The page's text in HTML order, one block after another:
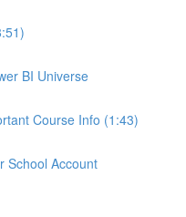
BI Universe
Course Info (1:43)
School Account